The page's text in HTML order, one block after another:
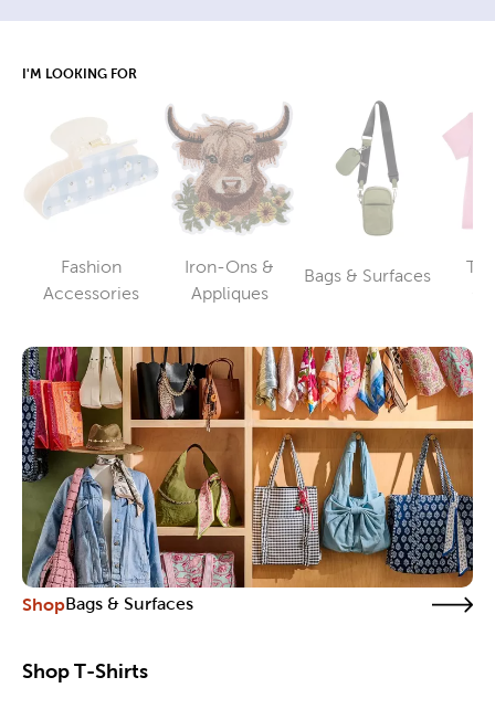
I'M LOOKING FOR
Fashion
Accessories
Category
Iron-Ons &
Appliques
Category
Bags & Surfaces
Category
T-
ShopBags & Surfaces
Shop T-Shirts